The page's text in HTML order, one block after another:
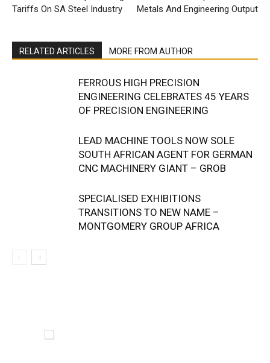
Tariffs On SA Steel Industry
Metals And Engineering Output
RELATED ARTICLES MORE FROM AUTHOR
FERROUS HIGH PRECISION
ENGINEERING CELEBRATES 45 YEARS
OF PRECISION ENGINEERING
LEAD MACHINE TOOLS NOW SOLE
SOUTH AFRICAN AGENT FOR GERMAN
CNC MACHINERY GIANT – GROB
SPECIALISED EXHIBITIONS
TRANSITIONS TO NEW NAME –
MONTGOMERY GROUP AFRICA